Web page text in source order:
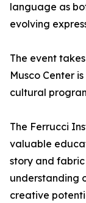
language as
evolving
The event
Musco Center
cultural
The Ferrucci
valuable
story and
understanding
creative